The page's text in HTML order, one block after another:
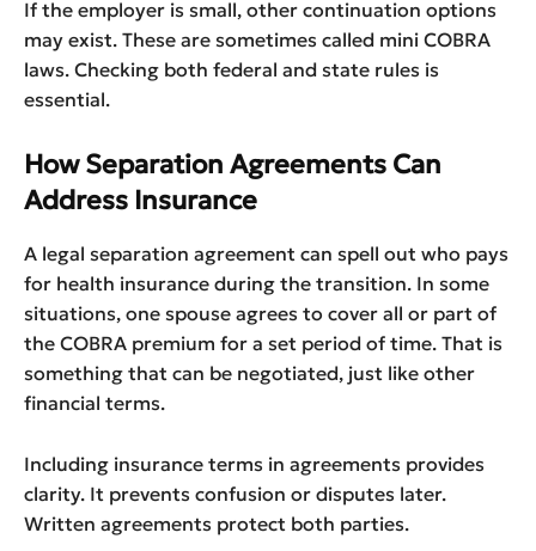
If the employer is small, other continuation options
may exist. These are sometimes called mini COBRA
laws. Checking both federal and state rules is
essential.
How Separation Agreements Can
Address Insurance
A legal separation agreement can spell out who pays
for health insurance during the transition. In some
situations, one spouse agrees to cover all or part of
the COBRA premium for a set period of time. That is
something that can be negotiated, just like other
financial terms.
Including insurance terms in agreements provides
clarity. It prevents confusion or disputes later.
Written agreements protect both parties.